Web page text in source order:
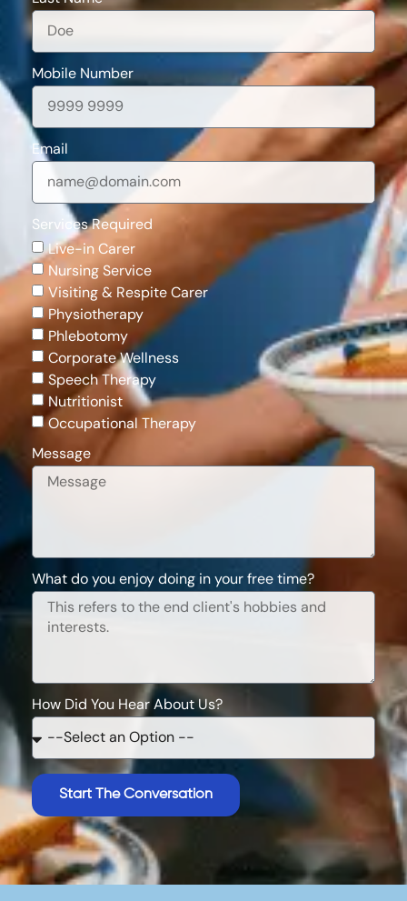
Mobile Number
Email
Services Required
Live-in Carer
Nursing Service
Visiting & Respite Carer
Physiotherapy
Phlebotomy
Corporate Wellness
Speech Therapy
Nutritionist
Occupational Therapy
Message
What do you enjoy doing in your free time?
How Did You Hear About Us?
Start The Conversation